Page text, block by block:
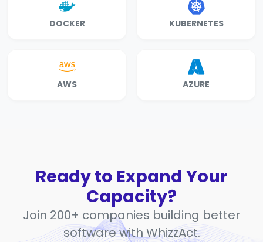
DOCKER KUBERNETES
AWS AZURE
Ready to Expand Your
Capacity?
Join 200+ companies building better
software with WhizzAct.